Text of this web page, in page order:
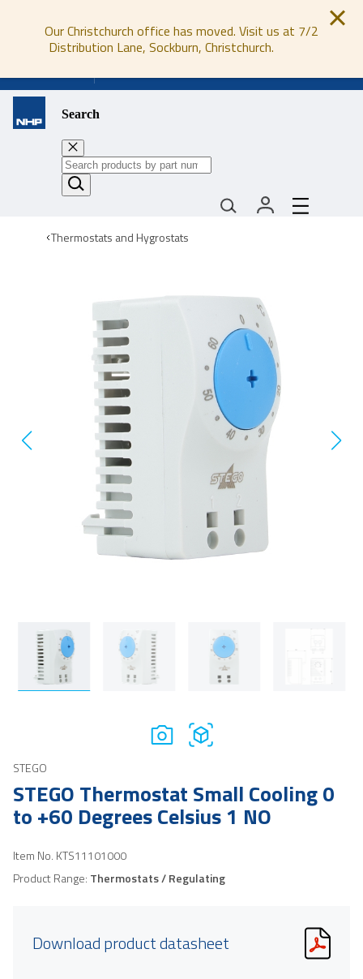
Our Christchurch office has moved. Visit us at 7/2
Distribution Lane, Sockburn, Christchurch.
Search
Thermostats and Hygrostats
STEGO
STEGO Thermostat Small Cooling 0
to +60 Degrees Celsius 1 NO
Item No. KTS11101000
Product Range: Thermostats / Regulating
Download product datasheet